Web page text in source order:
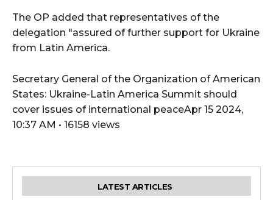
The OP added that representatives of the
delegation "assured of further support for Ukraine
from Latin America.
Secretary General of the Organization of American
States: Ukraine-Latin America Summit should
cover issues of international peaceApr 15 2024,
10:37 AM • 16158 views
LATEST ARTICLES